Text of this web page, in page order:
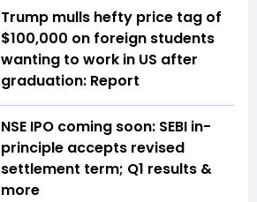
Trump mulls hefty price tag of
$100,000 on foreign students
wanting to work in US after
graduation: Report
NSE IPO coming soon: SEBI in-
principle accepts revised
settlement term; Q1 results &
more